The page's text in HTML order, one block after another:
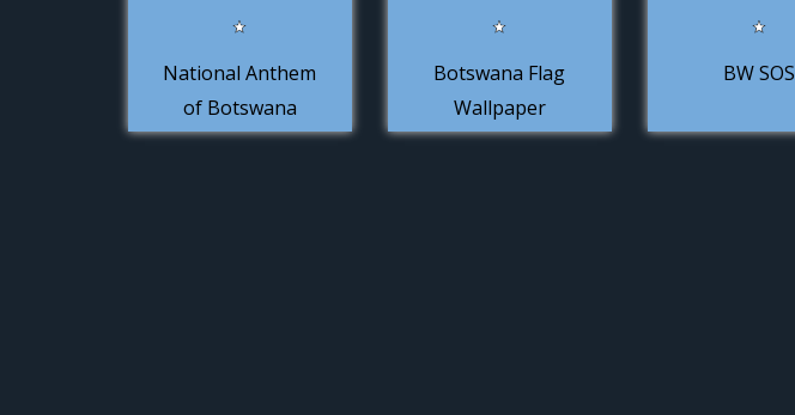
National Anthem
of Botswana
Botswana Flag
Wallpaper
BW SOS